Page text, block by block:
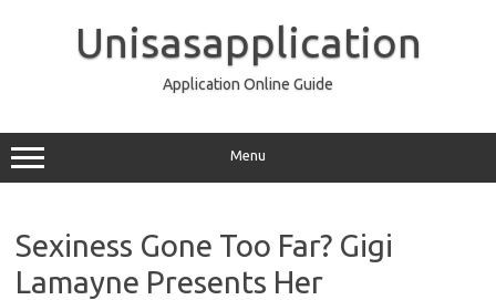
Unisasapplication
Application Online Guide
Menu
Sexiness Gone Too Far? Gigi
Lamayne Presents Her